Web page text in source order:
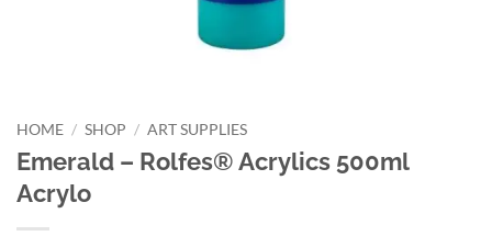
HOME / SHOP / ART SUPPLIES
Emerald – Rolfes® Acrylics 500ml
Acrylo